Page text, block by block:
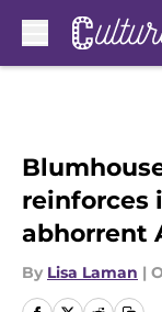
reinforces
abhorrent
By Lisa Laman |